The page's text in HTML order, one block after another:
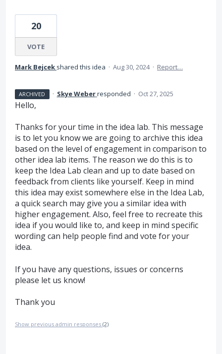
20
VOTE
Mark Bejcek shared this idea · Aug 30, 2024 · Report…
ARCHIVED · Skye Weberresponded · Oct 27, 2025
Hello,
Thanks for your time in the idea lab. This message
is to let you know we are going to archive this idea
based on the level of engagement in comparison to
other idea lab items. The reason we do this is to
keep the Idea Lab clean and up to date based on
feedback from clients like yourself. Keep in mind
this idea may exist somewhere else in the Idea Lab,
a quick search may give you a similar idea with
higher engagement. Also, feel free to recreate this
idea if you would like to, and keep in mind specific
wording can help people find and vote for your
idea.
If you have any questions, issues or concerns
please let us know!
Thank you
Show previous admin responses (2)